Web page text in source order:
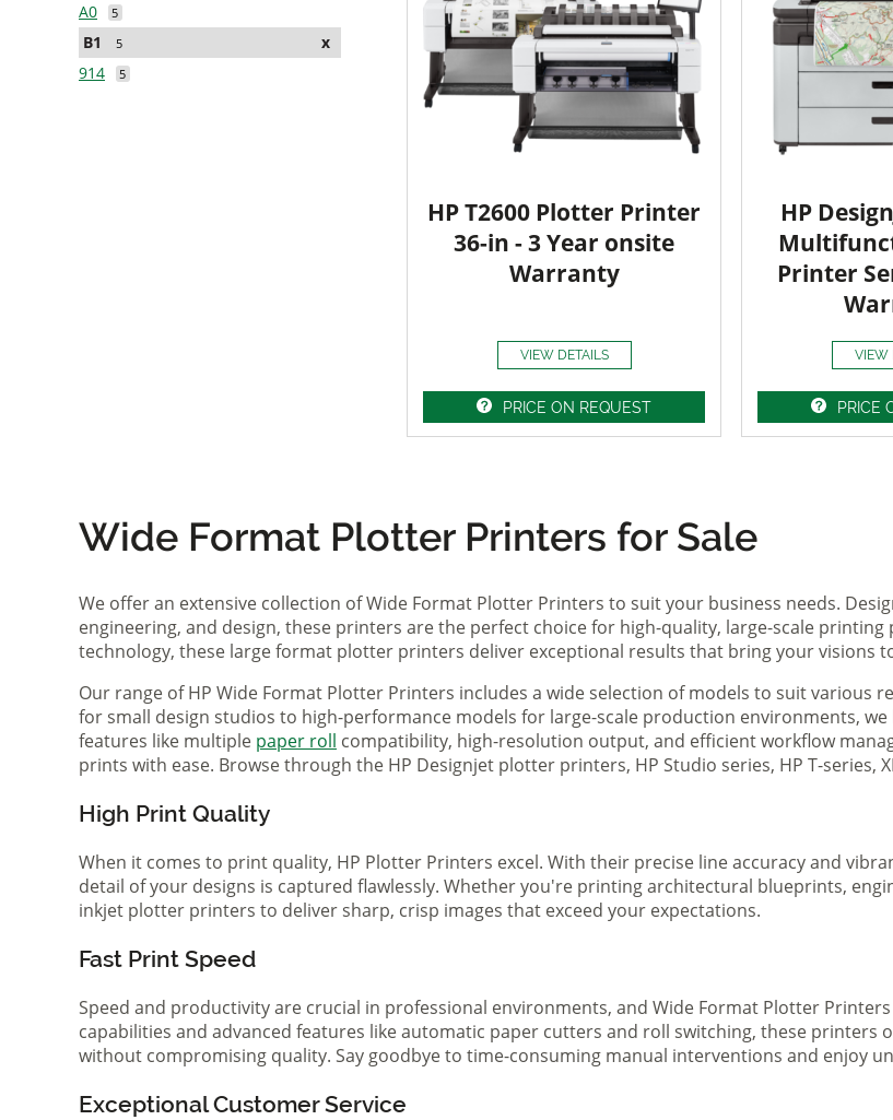
A0 5
B1 5
x
914
5
HP T2600 Plotter Printer
36-in - 3 Year onsite
Warranty
VIEW DETAILS
PRICE ON REQUEST
HP
Printer
VIEW
PRICE
Wide Format Plotter Printers for Sale
We offer an extensive collection of Wide Format Plotter Printers to suit your business needs.
engineering, and design, these printers are the perfect choice for high-quality, large-scale
technology, these large format plotter printers deliver exceptional results that bring your visions
Our range of HP Wide Format Plotter Printers includes a wide selection of models to suit various
for small design studios to high-performance models for large-scale production environments,
features like multiple paper roll compatibility, high-resolution output, and efficient workflow
prints with ease. Browse through the HP Designjet plotter printers, HP Studio series, HP T-series,
High Print Quality
When it comes to print quality, HP Plotter Printers excel. With their precise line accuracy and
detail of your designs is captured flawlessly. Whether you're printing architectural blueprints,
inkjet plotter printers to deliver sharp, crisp images that exceed your expectations.
Fast Print Speed
Speed and productivity are crucial in professional environments, and Wide Format Plotter
capabilities and advanced features like automatic paper cutters and roll switching, these
without compromising quality. Say goodbye to time-consuming manual interventions and enjoy
Exceptional Customer Service